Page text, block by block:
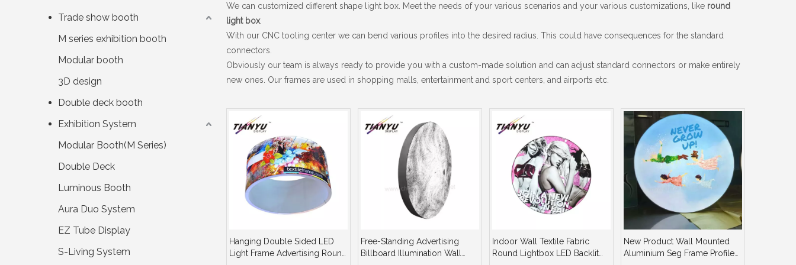
Trade show booth
M series exhibition booth
Modular booth
3D design
Double deck booth
Exhibition System
Modular Booth(M Series)
Double Deck
Luminous Booth
Aura Duo System
EZ Tube Display
S-Living System
We can customized different shape light box. Meet the needs of your various scenarios and your various customizations, like round
light box.
With our CNC tooling center we can bend various profiles into the desired radius. This could have consequences for the standard
connectors.
Obviously our team is always ready to provide you with a custom-made solution and can adjust standard connectors or make entirely
new ones. Our frames are used in shopping malls, entertainment and sport centers, and airports etc.
Hanging Double Sided LED
Light Frame Advertising Round
Free-Standing Advertising
Billboard Illumination Wall
Indoor Wall Textile Fabric
Round Lightbox LED Backlit
New Product Wall Mounted
Aluminium Seg Frame Profile